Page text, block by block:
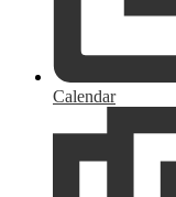
Calendar